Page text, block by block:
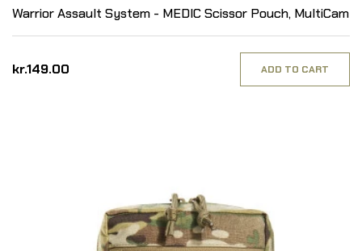
Warrior Assault System - MEDIC Scissor Pouch, MultiCam
kr.149.00 ADD TO CART